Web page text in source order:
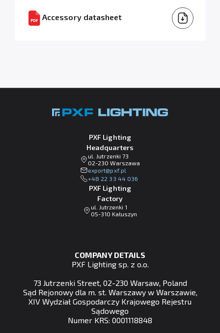
Accessory datasheet
PXF Lighting
Headquarters
ul. Jutrzenki 73
02-230 Warszawa
lp.fxp@tropxe
+48 22 33 44 036
PXF Lighting
Factory
ul. Jutrzenki 1
05-310 Kałuszyn
COMPANY DETAILS
PXF Lighting sp. z o.o.
73 Jutrzenki Street, 02-230 Warsaw, Poland
Sąd Rejonowy dla m. st. Warszawy w Warszawie,
XIV Wydział Gospodarczy Krajowego Rejestru
Sądowego
Numer KRS: 0001118848